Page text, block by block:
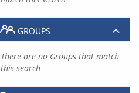
GROUPS
There are no Groups that match
this search